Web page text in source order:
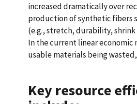
increased dramatically over
production of synthetic fibers
(e.g., stretch, durability,
In the current linear economic
usable materials being
Key resource